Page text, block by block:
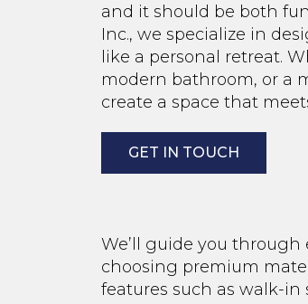
and it should be both
Inc., we specialize in
like a personal retreat.
modern bathroom, or a
create a space that
GET IN TOUCH
We’ll guide you
choosing premium
features such as walk-in